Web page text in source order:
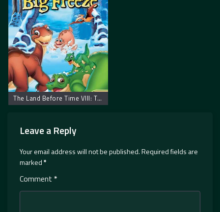
The Land Before Time VIII: The Big Freeze – Zemlja pre vremena 8: Velika poledica
Leave a Reply
Your email address will not be published.Required fields are
marked*
Comment *